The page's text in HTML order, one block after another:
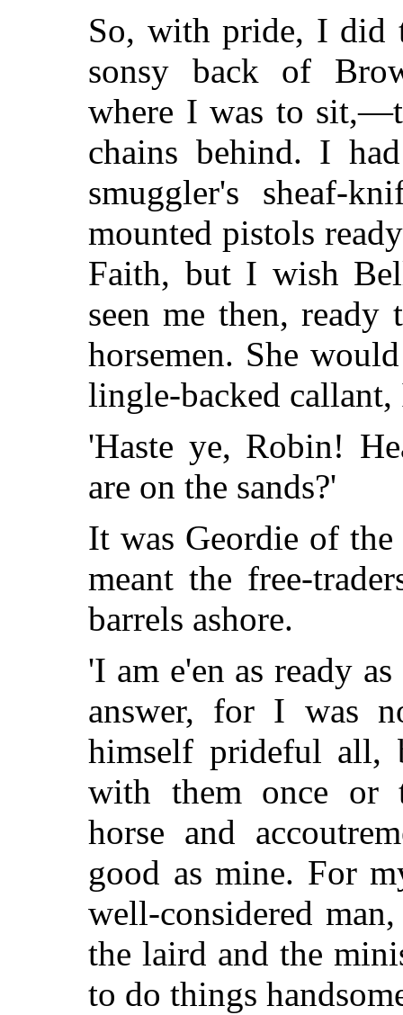
So, with pride, I did
sonsy back of
where I was to
chains behind. I
smuggler's sheaf-
mounted pistols
Faith, but I wish
seen me then,
horsemen. She
lingle-backed callant,
'Haste ye, Robin!
are on the sands?'
It was Geordie of
meant the free-
barrels ashore.
'I am e'en as ready
answer, for I was
himself prideful all,
with them once or
horse and
good as mine. For
well-considered
the laird and the
to do things